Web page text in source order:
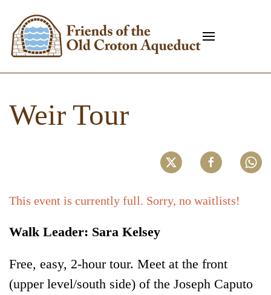
Weir Tour
This event is currently full. Sorry, no waitlists!
Walk Leader: Sara Kelsey
Free, easy, 2-hour tour. Meet at the front
(upper level/south side) of the Joseph Caputo